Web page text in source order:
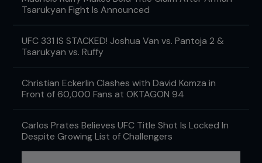
Tsarukyan Fight Is Announced
UFC 331 IS STACKED! Joshua Van vs. Pantoja 2 &
Tsarukyan vs. Ruffy
Christian Eckerlin Clashes with David Komza in
Front of 60,000 Fans at OKTAGON 94
Carlos Prates Believes UFC Title Shot Is Locked In
Despite Growing List of Challengers